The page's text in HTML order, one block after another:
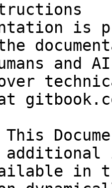
is
and
over
in